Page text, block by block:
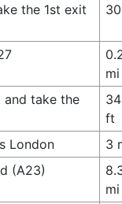
the 1st exit
mi
and take the
ft
London
3
(A23)
mi